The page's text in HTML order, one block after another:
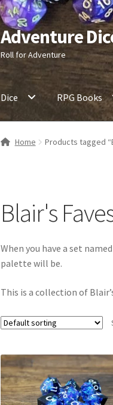
Skip
to
navigation
Skip
to
content
Adventure
Roll for Adventure
Dice RPG Books
Home Products tagged
Blair's
When you have a set
palette will be.
This is a collection of